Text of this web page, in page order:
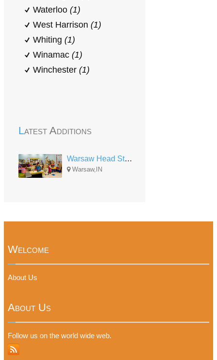
Waterloo (1)
West Harrison (1)
Whiting (1)
Winamac (1)
Winchester (1)
Latest Additions
Warsaw Head Start-Early Head Start
Warsaw,IN
Welcome
About Us
About Us
Follow us on the world wide web.